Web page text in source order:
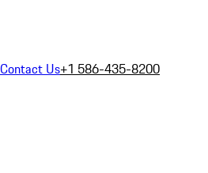
Contact Us+1 586-435-8200